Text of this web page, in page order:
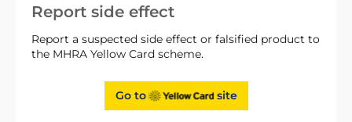
Report side effect
Report a suspected side effect or falsified product to
the MHRA Yellow Card scheme.
Go to site